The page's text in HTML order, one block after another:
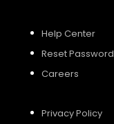
Help Center
Reset Password
Careers
Privacy Policy